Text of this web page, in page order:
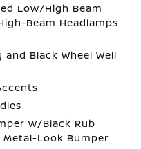
Low/High Beam
Beam Headlamps
Black Wheel Well
w/Black Rub
Look Bumper